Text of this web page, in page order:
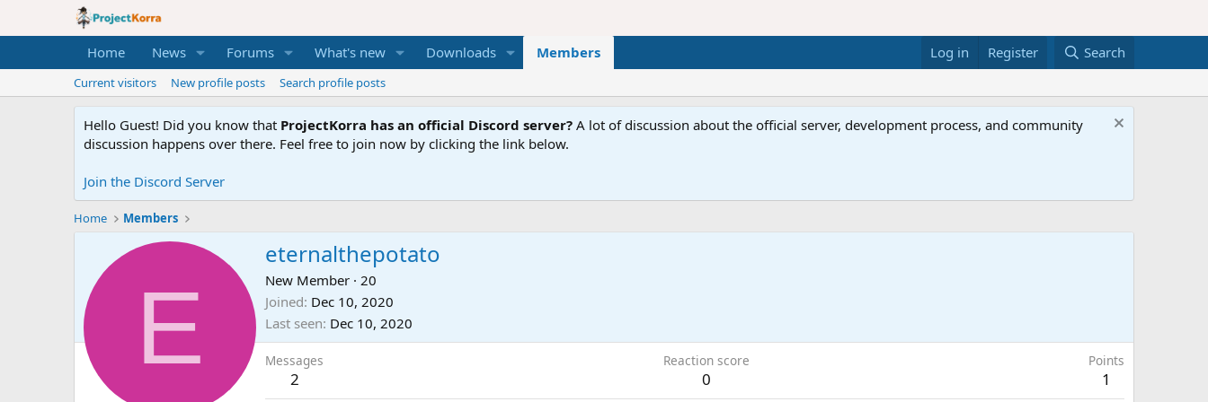
Home News Forums What's new Downloads Members Log in Register Search
Current visitors New profile posts Search profile posts
Hello Guest! Did you know that ProjectKorra has an official Discord server? A lot of discussion about the official server, development process, and community
discussion happens over there. Feel free to join now by clicking the link below.
Join the Discord Server
Home Members
E
eternalthepotato
New Member · 20
Joined Dec 10, 2020
Last seen Dec 10, 2020
Messages
2
Reaction score
0
Points
1